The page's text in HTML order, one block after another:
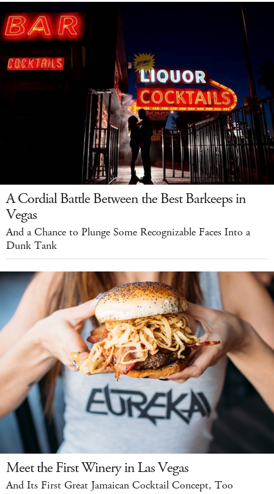
A Cordial Battle Between the Best Barkeeps in
Vegas
And a Chance to Plunge Some Recognizable Faces Into a
Dunk Tank
Meet the First Winery in Las Vegas
And Its First Great Jamaican Cocktail Concept, Too